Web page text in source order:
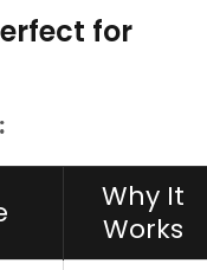
for
Why It
Works